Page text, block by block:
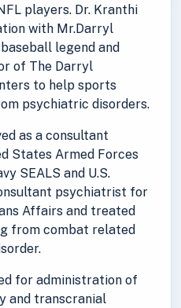
players. Dr. Kranthi
with Mr.Darryl
legend and
of The Darryl
to help sports
psychiatric disorders.
as a consultant
States Armed Forces
SEALS and U.S.
psychiatrist for
Affairs and treated
from combat related
for administration of
and transcranial